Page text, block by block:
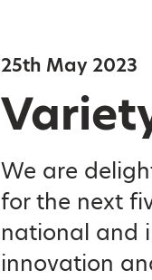
25th May 2023
We are
for the next
national and
innovation